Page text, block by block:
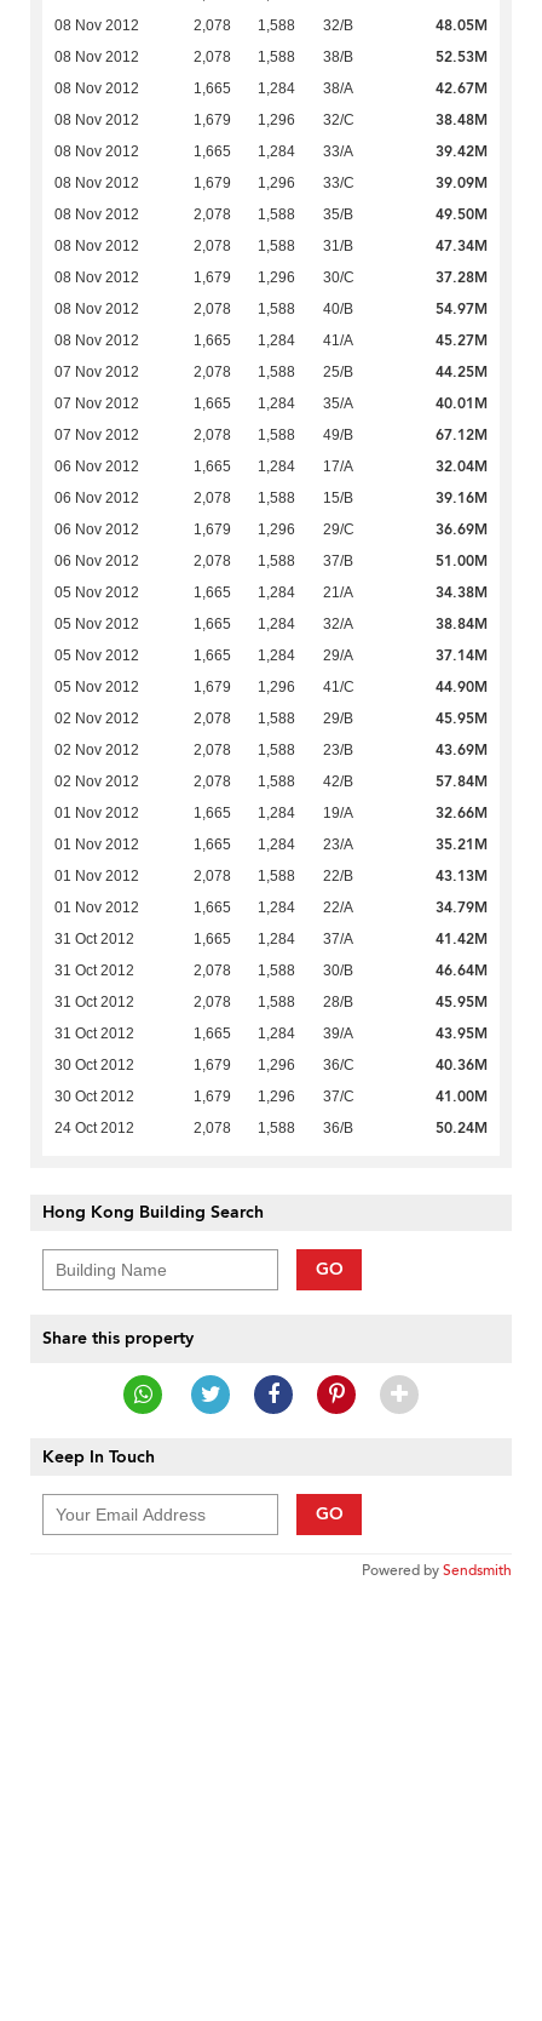
08 Nov 2012 2,078 1,588 32/B 48.05M
08 Nov 2012 2,078 1,588 38/B 52.53M
08 Nov 2012 1,665 1,284 38/A 42.67M
08 Nov 2012 1,679 1,296 32/C 38.48M
08 Nov 2012 1,665 1,284 33/A 39.42M
08 Nov 2012 1,679 1,296 33/C 39.09M
08 Nov 2012 2,078 1,588 35/B 49.50M
08 Nov 2012 2,078 1,588 31/B 47.34M
08 Nov 2012 1,679 1,296 30/C 37.28M
08 Nov 2012 2,078 1,588 40/B 54.97M
08 Nov 2012 1,665 1,284 41/A 45.27M
07 Nov 2012 2,078 1,588 25/B 44.25M
07 Nov 2012 1,665 1,284 35/A 40.01M
07 Nov 2012 2,078 1,588 49/B 67.12M
06 Nov 2012 1,665 1,284 17/A 32.04M
06 Nov 2012 2,078 1,588 15/B 39.16M
06 Nov 2012 1,679 1,296 29/C 36.69M
06 Nov 2012 2,078 1,588 37/B 51.00M
05 Nov 2012 1,665 1,284 21/A 34.38M
05 Nov 2012 1,665 1,284 32/A 38.84M
05 Nov 2012 1,665 1,284 29/A 37.14M
05 Nov 2012 1,679 1,296 41/C 44.90M
02 Nov 2012 2,078 1,588 29/B 45.95M
02 Nov 2012 2,078 1,588 23/B 43.69M
02 Nov 2012 2,078 1,588 42/B 57.84M
01 Nov 2012 1,665 1,284 19/A 32.66M
01 Nov 2012 1,665 1,284 23/A 35.21M
01 Nov 2012 2,078 1,588 22/B 43.13M
01 Nov 2012 1,665 1,284 22/A 34.79M
31 Oct 2012 1,665 1,284 37/A 41.42M
31 Oct 2012 2,078 1,588 30/B 46.64M
31 Oct 2012 2,078 1,588 28/B 45.95M
31 Oct 2012 1,665 1,284 39/A 43.95M
30 Oct 2012 1,679 1,296 36/C 40.36M
30 Oct 2012 1,679 1,296 37/C 41.00M
24 Oct 2012 2,078 1,588 36/B 50.24M
Hong Kong Building Search
GO
Share this property
Keep In Touch
GO
Powered bySendsmith